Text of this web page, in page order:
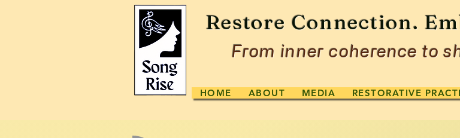
Restore Connection.
From inner coherence to
HOME ABOUT MEDIA RESTORATIVE